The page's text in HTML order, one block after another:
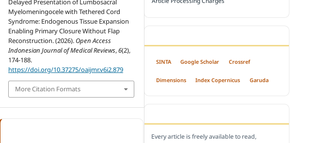
Delayed Presentation of Lumbosacral
Myelomeningocele with Tethered Cord
Syndrome: Endogenous Tissue Expansion
Enabling Primary Closure Without Flap
Reconstruction. (2026). Open Access
Indonesian Journal of Medical Reviews,6(2),
174-188.
https://doi.org/10.37275/oaijmr.v6i2.879
More Citation Formats
SINTA Google Scholar Crossref
Dimensions Index Copernicus Garuda
Every article is freely available to read,